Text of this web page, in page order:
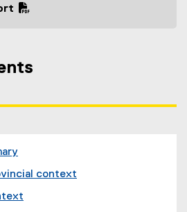
context